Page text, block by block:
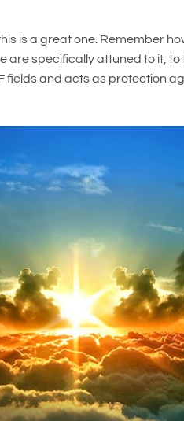
is a great one. Remember
are specifically attuned to it,
fields and acts as protection